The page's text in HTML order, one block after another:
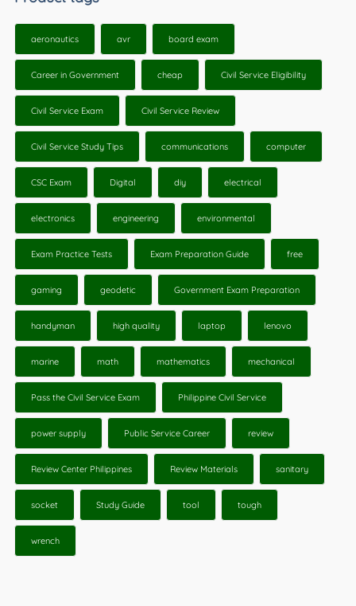
aeronautics avr board exam
Career in Government cheap Civil Service Eligibility
Civil Service Exam Civil Service Review
Civil Service Study Tips communications computer
CSC Exam Digital diy electrical
electronics engineering environmental
Exam Practice Tests Exam Preparation Guide free
gaming geodetic Government Exam Preparation
handyman high quality laptop lenovo
marine math mathematics mechanical
Pass the Civil Service Exam Philippine Civil Service
power supply Public Service Career review
Review Center Philippines Review Materials sanitary
socket Study Guide tool tough
wrench